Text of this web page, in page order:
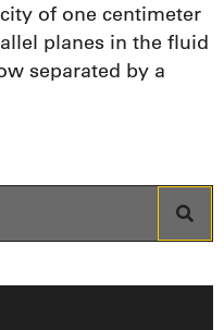
of one centimeter
planes in the fluid
separated by a